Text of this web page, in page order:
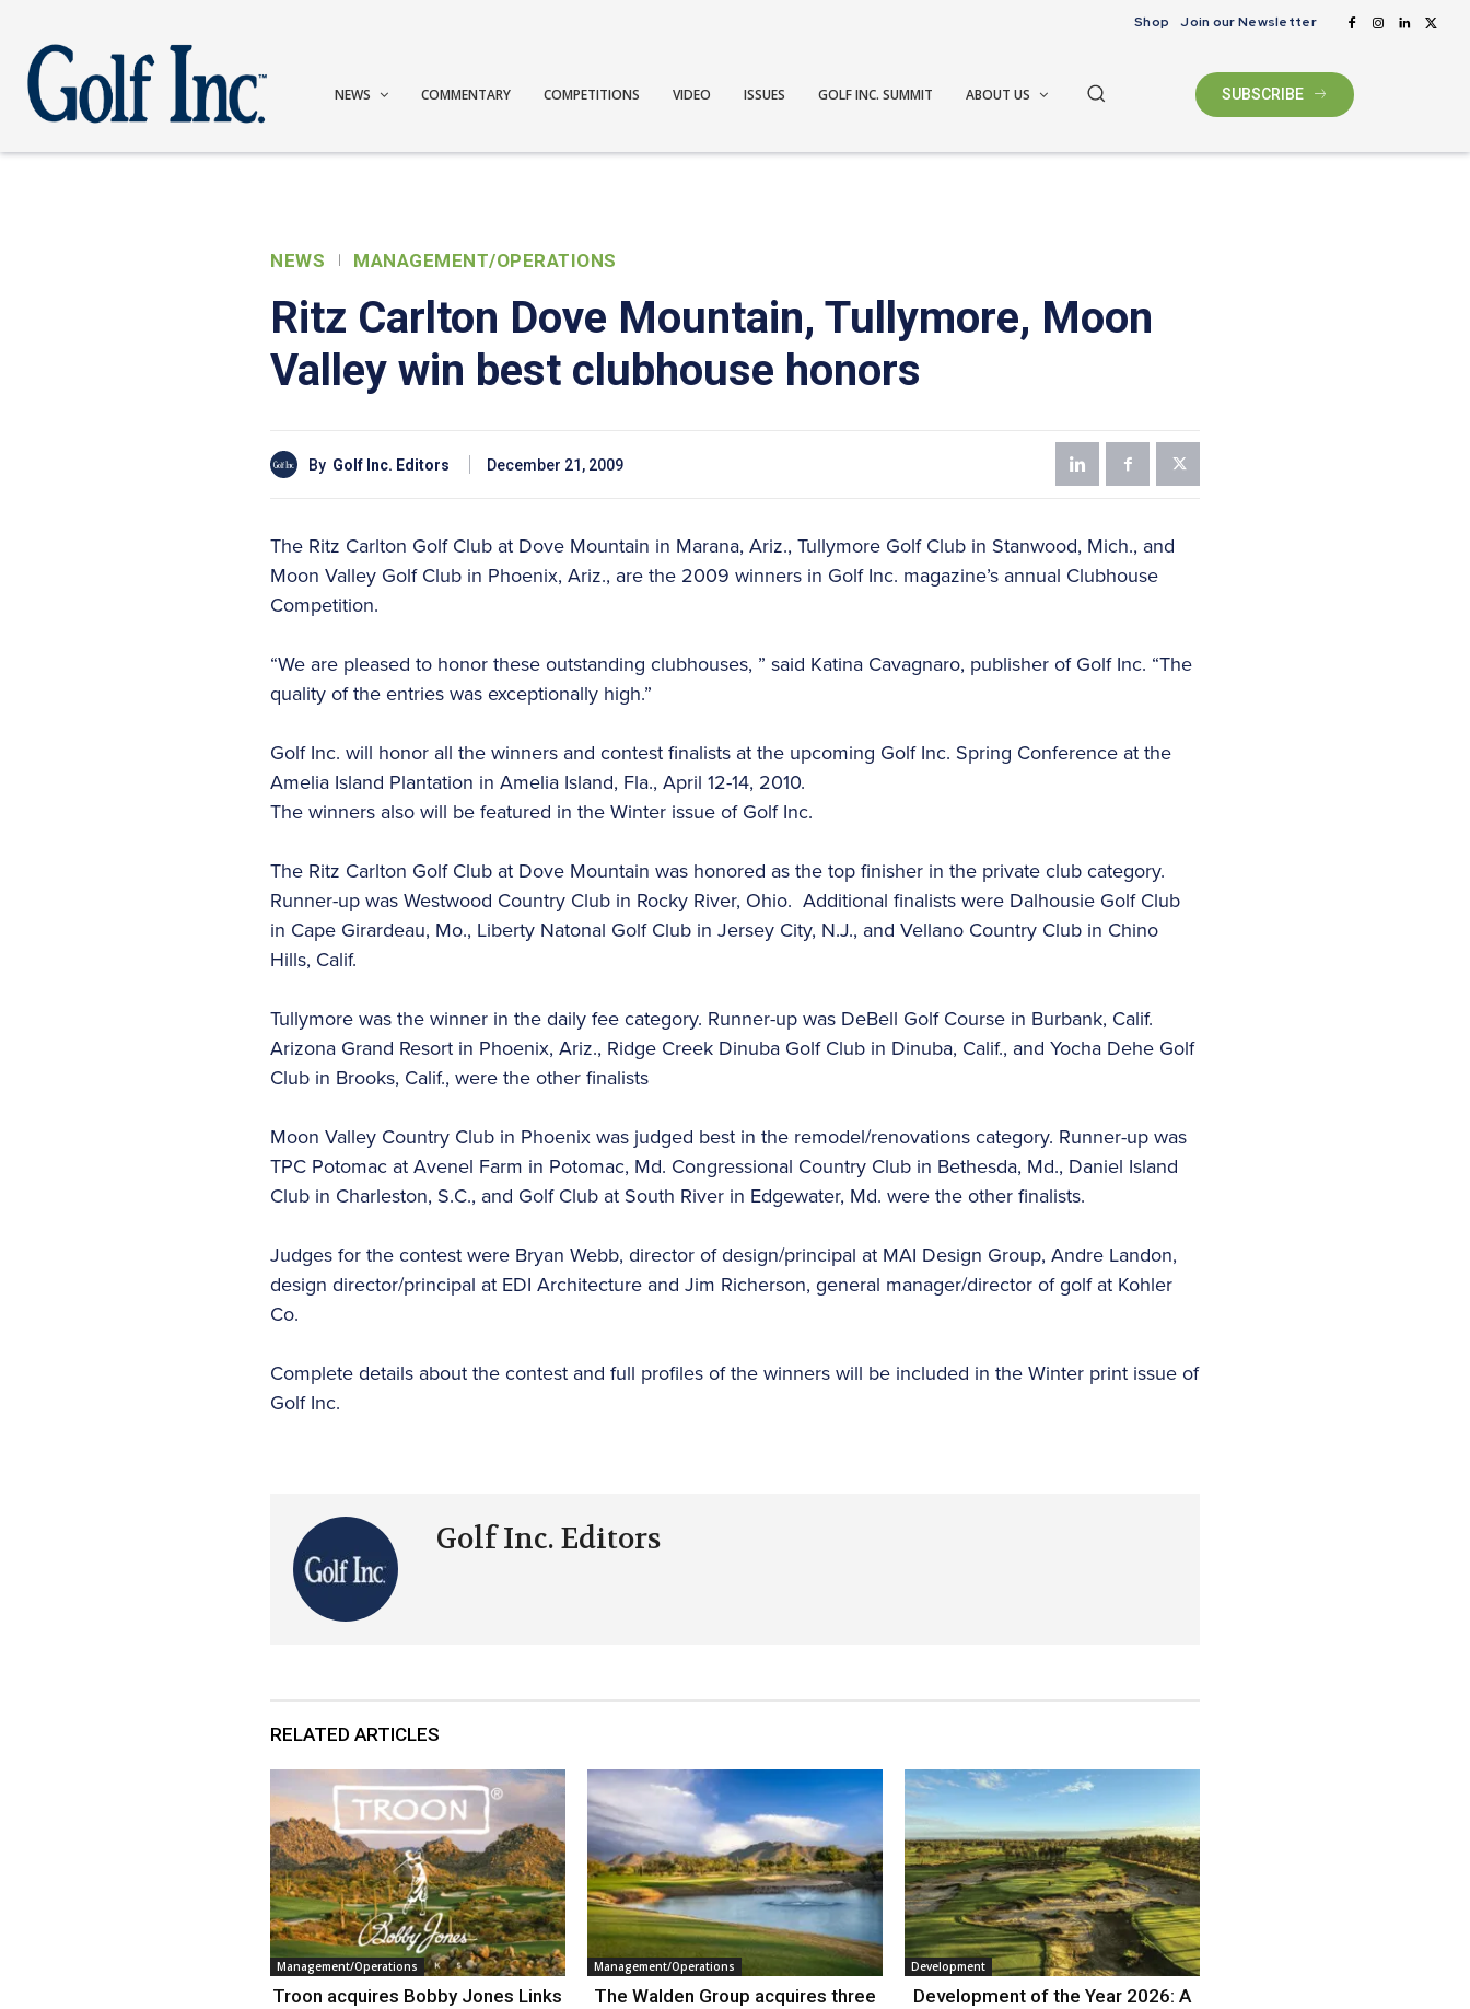
Shop Join our Newsletter
NEWS COMMENTARY COMPETITIONS VIDEO ISSUES GOLF INC. SUMMIT ABOUT US SUBSCRIBE
NEWS MANAGEMENT/OPERATIONS
Ritz Carlton Dove Mountain, Tullymore, Moon
Valley win best clubhouse honors
By Golf Inc. Editors December 21, 2009
The Ritz Carlton Golf Club at Dove Mountain in Marana, Ariz., Tullymore Golf Club in Stanwood, Mich., and
Moon Valley Golf Club in Phoenix, Ariz., are the 2009 winners in Golf Inc. magazine’s annual Clubhouse
Competition.
“We are pleased to honor these outstanding clubhouses, ” said Katina Cavagnaro, publisher of Golf Inc. “The
quality of the entries was exceptionally high.”
Golf Inc. will honor all the winners and contest finalists at the upcoming Golf Inc. Spring Conference at the
Amelia Island Plantation in Amelia Island, Fla., April 12-14, 2010.
The winners also will be featured in the Winter issue of Golf Inc.
The Ritz Carlton Golf Club at Dove Mountain was honored as the top finisher in the private club category.
Runner-up was Westwood Country Club in Rocky River, Ohio. Additional finalists were Dalhousie Golf Club
in Cape Girardeau, Mo., Liberty Natonal Golf Club in Jersey City, N.J., and Vellano Country Club in Chino
Hills, Calif.
Tullymore was the winner in the daily fee category. Runner-up was DeBell Golf Course in Burbank, Calif.
Arizona Grand Resort in Phoenix, Ariz., Ridge Creek Dinuba Golf Club in Dinuba, Calif., and Yocha Dehe Golf
Club in Brooks, Calif., were the other finalists
Moon Valley Country Club in Phoenix was judged best in the remodel/renovations category. Runner-up was
TPC Potomac at Avenel Farm in Potomac, Md. Congressional Country Club in Bethesda, Md., Daniel Island
Club in Charleston, S.C., and Golf Club at South River in Edgewater, Md. were the other finalists.
Judges for the contest were Bryan Webb, director of design/principal at MAI Design Group, Andre Landon,
design director/principal at EDI Architecture and Jim Richerson, general manager/director of golf at Kohler
Co.
Complete details about the contest and full profiles of the winners will be included in the Winter print issue of
Golf Inc.
Golf Inc. Editors
RELATED ARTICLES
Management/Operations
Troon acquires Bobby Jones Links
Management/Operations
The Walden Group acquires three
Development
Development of the Year 2026: A